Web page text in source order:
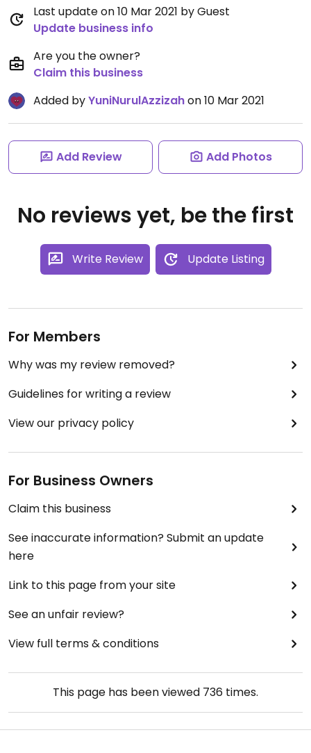
Last update on 10 Mar 2021 by Guest
Update business info
Are you the owner?
Claim this business
Added byYuniNurulAzzizahon 10 Mar 2021
Add Review Add Photos
No reviews yet, be the first
Write Review Update Listing
For Members
Why was my review removed?
Guidelines for writing a review
View our privacy policy
For Business Owners
Claim this business
See inaccurate information? Submit an update
here
Link to this page from your site
See an unfair review?
View full terms & conditions
This page has been viewed 736 times.